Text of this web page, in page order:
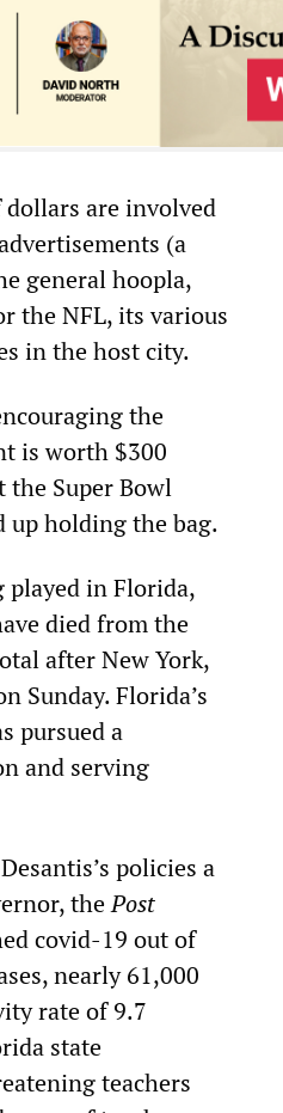
are involved
(a
general hoopla,
the NFL, its various
in the host city.
the
is worth $300
Super Bowl
up holding the bag.
played in Florida,
died from the
after New York,
Sunday. Florida’s
pursued a
and serving
policies a
thePost
covid-19 out of
nearly 61,000
rate of 9.7
state
teachers